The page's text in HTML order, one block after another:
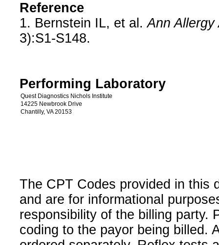
Reference
1. Bernstein IL, et al.Ann Allergy
3):S1-S148.
Performing Laboratory
Quest Diagnostics Nichols Institute
14225 Newbrook Drive
Chantilly, VA 20153
The CPT Codes provided in this
and are for informational
responsibility of the billing party.
coding to the payor being billed.